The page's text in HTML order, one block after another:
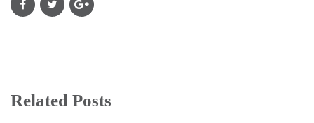
Related Posts